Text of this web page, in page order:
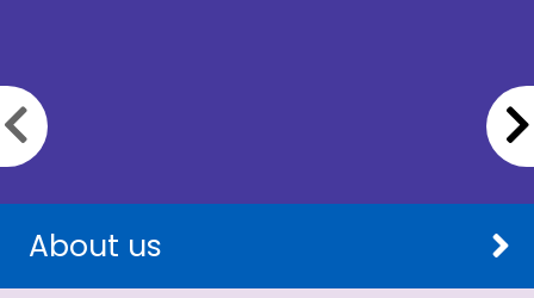
About us
Previous slide